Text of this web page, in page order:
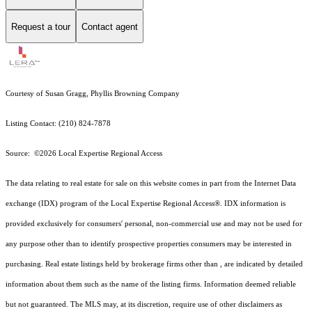
Request a tour Contact agent
Courtesy of Susan Gragg, Phyllis Browning Company
Listing Contact: (210) 824-7878
Source: ©2026 Local Expertise Regional Access
The data relating to real estate for sale on this website comes in part from the Internet Data
exchange (IDX) program of the Local Expertise Regional Access®. IDX information is
provided exclusively for consumers' personal, non-commercial use and may not be used for
any purpose other than to identify prospective properties consumers may be interested in
purchasing. Real estate listings held by brokerage firms other than , are indicated by detailed
information about them such as the name of the listing firms. Information deemed reliable
but not guaranteed. The MLS may, at its discretion, require use of other disclaimers as